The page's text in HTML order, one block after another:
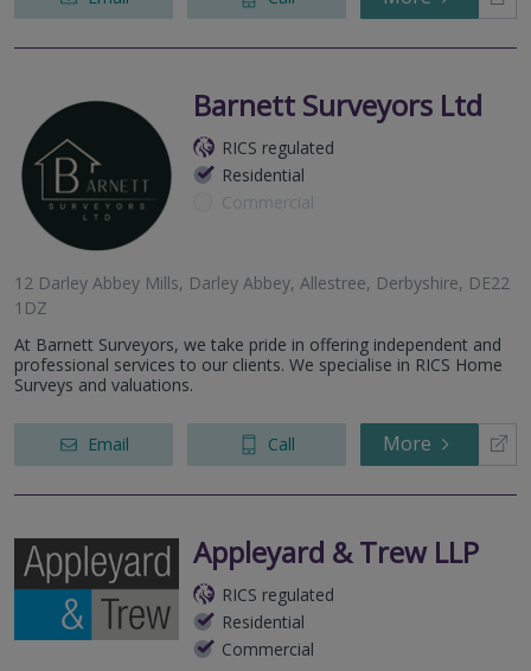
Barnett Surveyors Ltd
RICS regulated
Residential
Commercial
12 Darley Abbey Mills, Darley Abbey, Allestree, Derbyshire, DE22
1DZ
At Barnett Surveyors, we take pride in offering independent and
professional services to our clients. We specialise in RICS Home
Surveys and valuations.
Email Call More
Appleyard & Trew LLP
RICS regulated
Residential
Commercial